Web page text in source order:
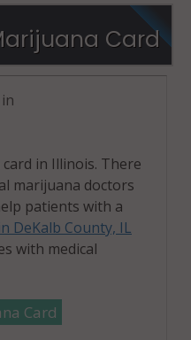
Card
in Illinois. There
marijuana doctors
patients with a
DeKalb County, IL
with medical
Card